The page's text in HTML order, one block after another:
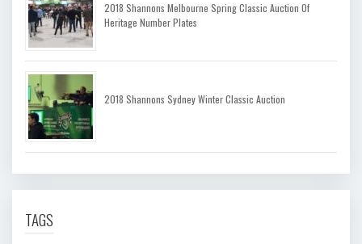
2018 Shannons Melbourne Spring Classic Auction Of
Heritage Number Plates
2018 Shannons Sydney Winter Classic Auction
TAGS